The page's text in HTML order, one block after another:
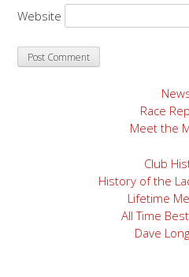
Website
Race
Meet the
Club
History of the
Lifetime
All Time
Dave